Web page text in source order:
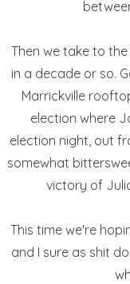
Then we take to
in a decade or so.
Marrickville
election where
election night, out
somewhat
victory of
This time we're
and I sure as shit